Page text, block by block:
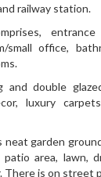
railway station.
small office,
and double
luxury
garden
area, lawn,
There is on street